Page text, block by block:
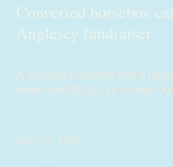
Converted horsebox
Anglesey fundraiser
A donated horsebox that’s
more than £6,500 for a major
July 31, 2026
,
.